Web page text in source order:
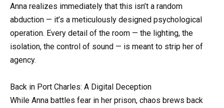
Anna realizes immediately that this isn’t a random
abduction — it’s a meticulously designed psychological
operation. Every detail of the room — the lighting, the
isolation, the control of sound — is meant to strip her of
agency.
Back in Port Charles: A Digital Deception
While Anna battles fear in her prison, chaos brews back